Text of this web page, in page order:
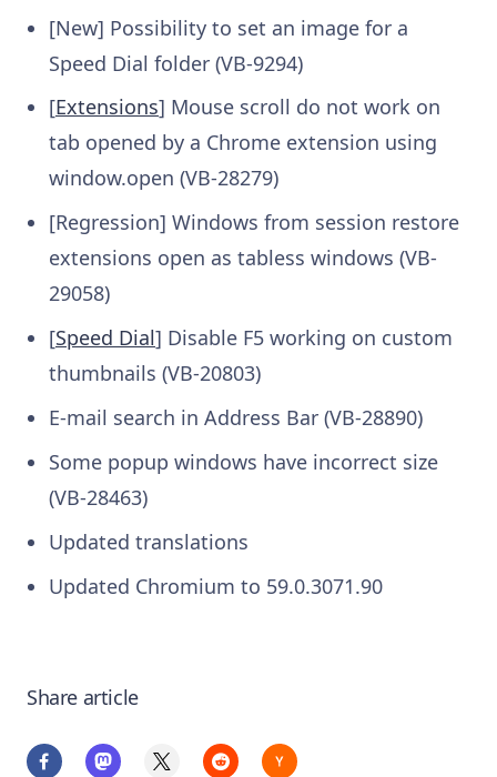
[New] Possibility to set an image for a
Speed Dial folder (VB-9294)
[Extensions] Mouse scroll do not work on
tab opened by a Chrome extension using
window.open (VB-28279)
[Regression] Windows from session restore
extensions open as tabless windows (VB-
29058)
[Speed Dial] Disable F5 working on custom
thumbnails (VB-20803)
E-mail search in Address Bar (VB-28890)
Some popup windows have incorrect size
(VB-28463)
Updated translations
Updated Chromium to 59.0.3071.90
Share article